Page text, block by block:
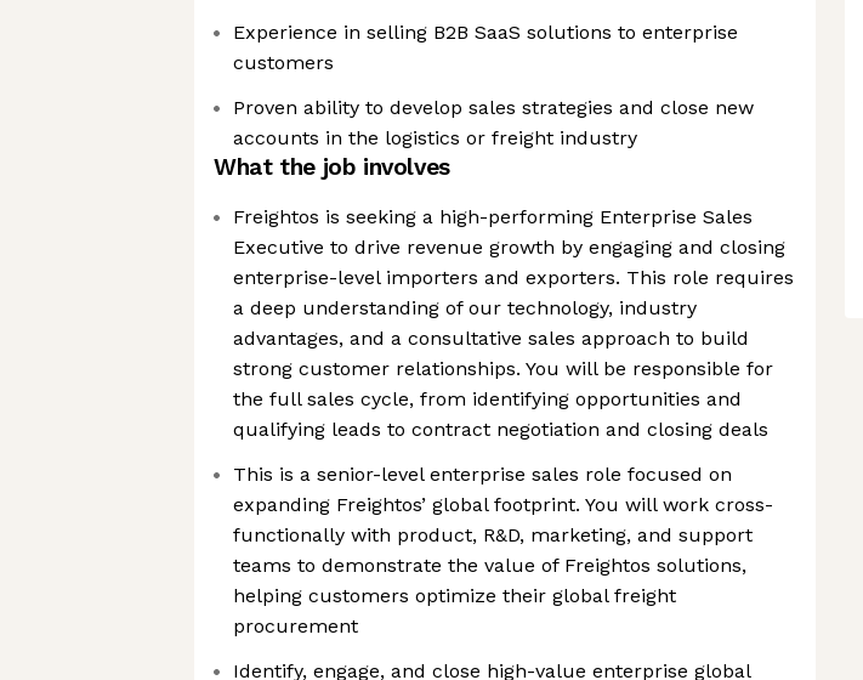
Experience in selling B2B SaaS solutions to enterprise
customers
Proven ability to develop sales strategies and close new
accounts in the logistics or freight industry
What the job involves
Freightos is seeking a high-performing Enterprise Sales
Executive to drive revenue growth by engaging and closing
enterprise-level importers and exporters. This role requires
a deep understanding of our technology, industry
advantages, and a consultative sales approach to build
strong customer relationships. You will be responsible for
the full sales cycle, from identifying opportunities and
qualifying leads to contract negotiation and closing deals
This is a senior-level enterprise sales role focused on
expanding Freightos’ global footprint. You will work cross-
functionally with product, R&D, marketing, and support
teams to demonstrate the value of Freightos solutions,
helping customers optimize their global freight
procurement
Identify, engage, and close high-value enterprise global